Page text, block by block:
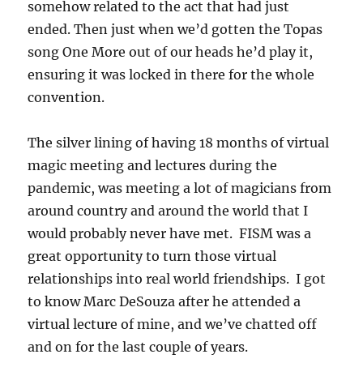
somehow related to the act that had just
ended. Then just when we’d gotten the Topas
song One More out of our heads he’d play it,
ensuring it was locked in there for the whole
convention.
The silver lining of having 18 months of virtual
magic meeting and lectures during the
pandemic, was meeting a lot of magicians from
around country and around the world that I
would probably never have met. FISM was a
great opportunity to turn those virtual
relationships into real world friendships. I got
to know Marc DeSouza after he attended a
virtual lecture of mine, and we’ve chatted off
and on for the last couple of years.